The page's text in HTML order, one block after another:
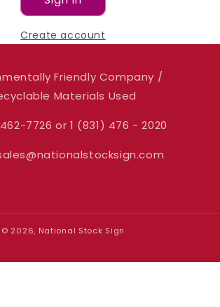
Create account
Friendly Company /
Materials Used
7726 or 1 (831) 476 - 2020
© 2026, National Stock Sign